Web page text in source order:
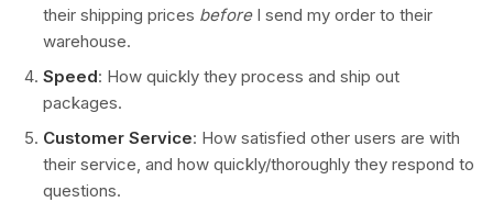
their shipping prices beforeI send my order to their
warehouse.
Speed: How quickly they process and ship out
packages.
Customer Service: How satisfied other users are with
their service, and how quickly/thoroughly they respond to
questions.